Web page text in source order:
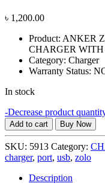
৳ 1,200.00
Product: ANKER
CHARGER
Category: Charger
Warranty Status:
In stock
-Decrease product
Add to cart Buy Now
SKU: 5913 Category:
charger, port, usb, zolo
Description